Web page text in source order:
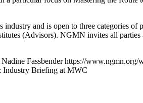
and is open to three categories
(Advisors). NGMN invites all
Nadine Fassbender https://www.ngmn.org/
Industry Briefing at MWC